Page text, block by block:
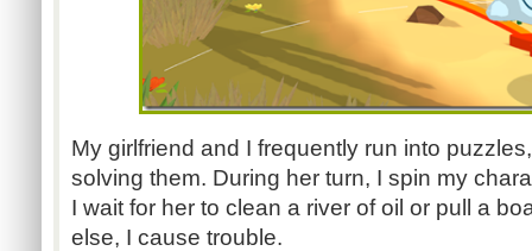
My girlfriend and I frequently run into
solving them. During her turn, I spin my
I wait for her to clean a river of oil or pull a
else, I cause trouble.